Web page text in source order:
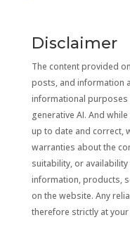
Disclaimer
The content provided
posts, and information
informational purposes
generative AI. And
up to date and correct,
warranties about the
suitability, or
information, products,
on the website. Any
therefore strictly at